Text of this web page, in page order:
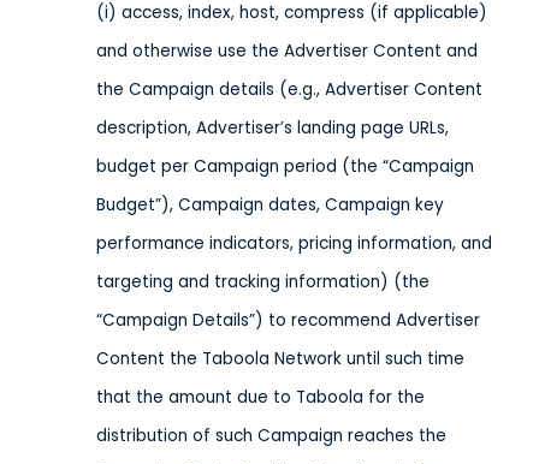
(i) access, index, host, compress (if applicable)
and otherwise use the Advertiser Content and
the Campaign details (e.g., Advertiser Content
description, Advertiser’s landing page URLs,
budget per Campaign period (the “Campaign
Budget”), Campaign dates, Campaign key
performance indicators, pricing information, and
targeting and tracking information) (the
“Campaign Details”) to recommend Advertiser
Content the Taboola Network until such time
that the amount due to Taboola for the
distribution of such Campaign reaches the